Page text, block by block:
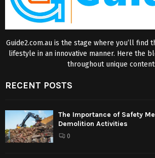
Guide2.com.au is the stage where you’ll find
lifestyle in an innovative manner. Here the
throughout unique
RECENT POSTS
The Importance of Safety
Demolition Activities
0